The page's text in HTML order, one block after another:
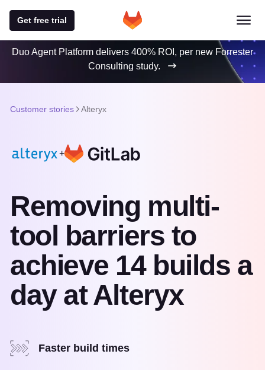
Get free trial
Duo Agent Platform delivers 400% ROI, per new Forrester
Consulting study.
Customer stories Alteryx
+
Removing multi-
tool barriers to
achieve 14 builds a
day at Alteryx
Faster build times